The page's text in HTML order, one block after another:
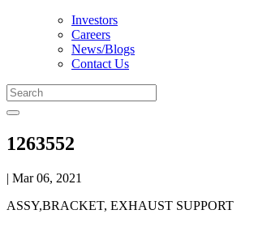
Investors
Careers
News/Blogs
Contact Us
1263552
| Mar 06, 2021
ASSY,BRACKET, EXHAUST SUPPORT